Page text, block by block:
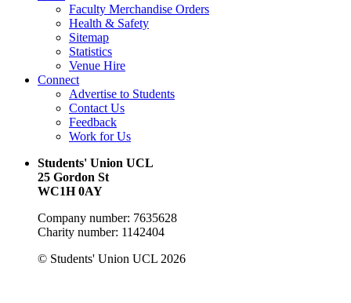
Faculty Merchandise Orders
Health & Safety
Sitemap
Statistics
Venue Hire
Connect
Advertise to Students
Contact Us
Feedback
Work for Us
Students' Union UCL
25 Gordon St
WC1H 0AY
Company number: 7635628
Charity number: 1142404
© Students' Union UCL 2026